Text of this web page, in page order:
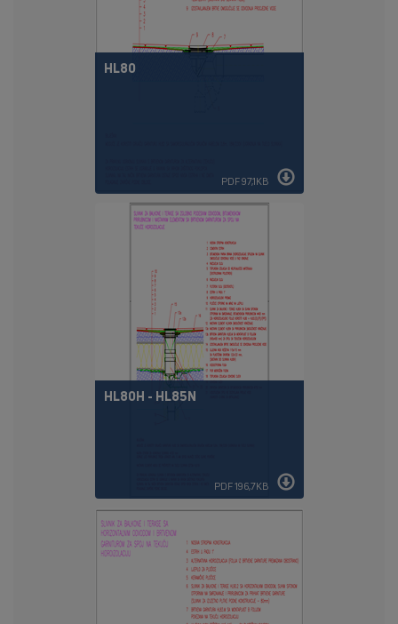
HL80
PDF 97,1KB
HL80H - HL85N
PDF 196,7KB